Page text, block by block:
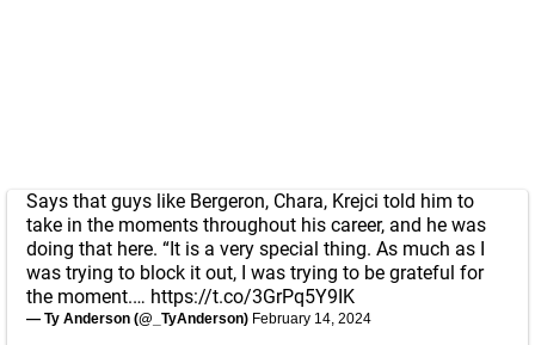
Says that guys like Bergeron, Chara, Krejci told him to
take in the moments throughout his career, and he was
doing that here. “It is a very special thing. As much as I
was trying to block it out, I was trying to be grateful for
the moment.… https://t.co/3GrPq5Y9IK
— Ty Anderson (@_TyAnderson) February 14, 2024